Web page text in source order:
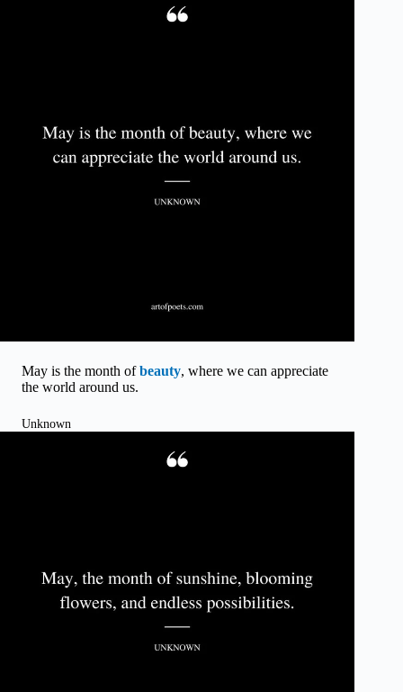
May is the month ofbeauty, where we can appreciate
the world around us.
Unknown